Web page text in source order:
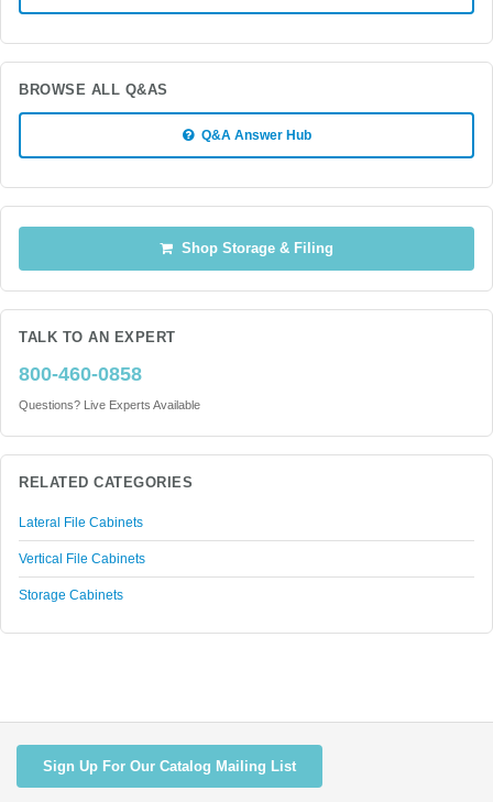
BROWSE ALL Q&AS
Q&A Answer Hub
Shop Storage & Filing
TALK TO AN EXPERT
800-460-0858
Questions? Live Experts Available
RELATED CATEGORIES
Lateral File Cabinets
Vertical File Cabinets
Storage Cabinets
Sign Up For Our Catalog Mailing List